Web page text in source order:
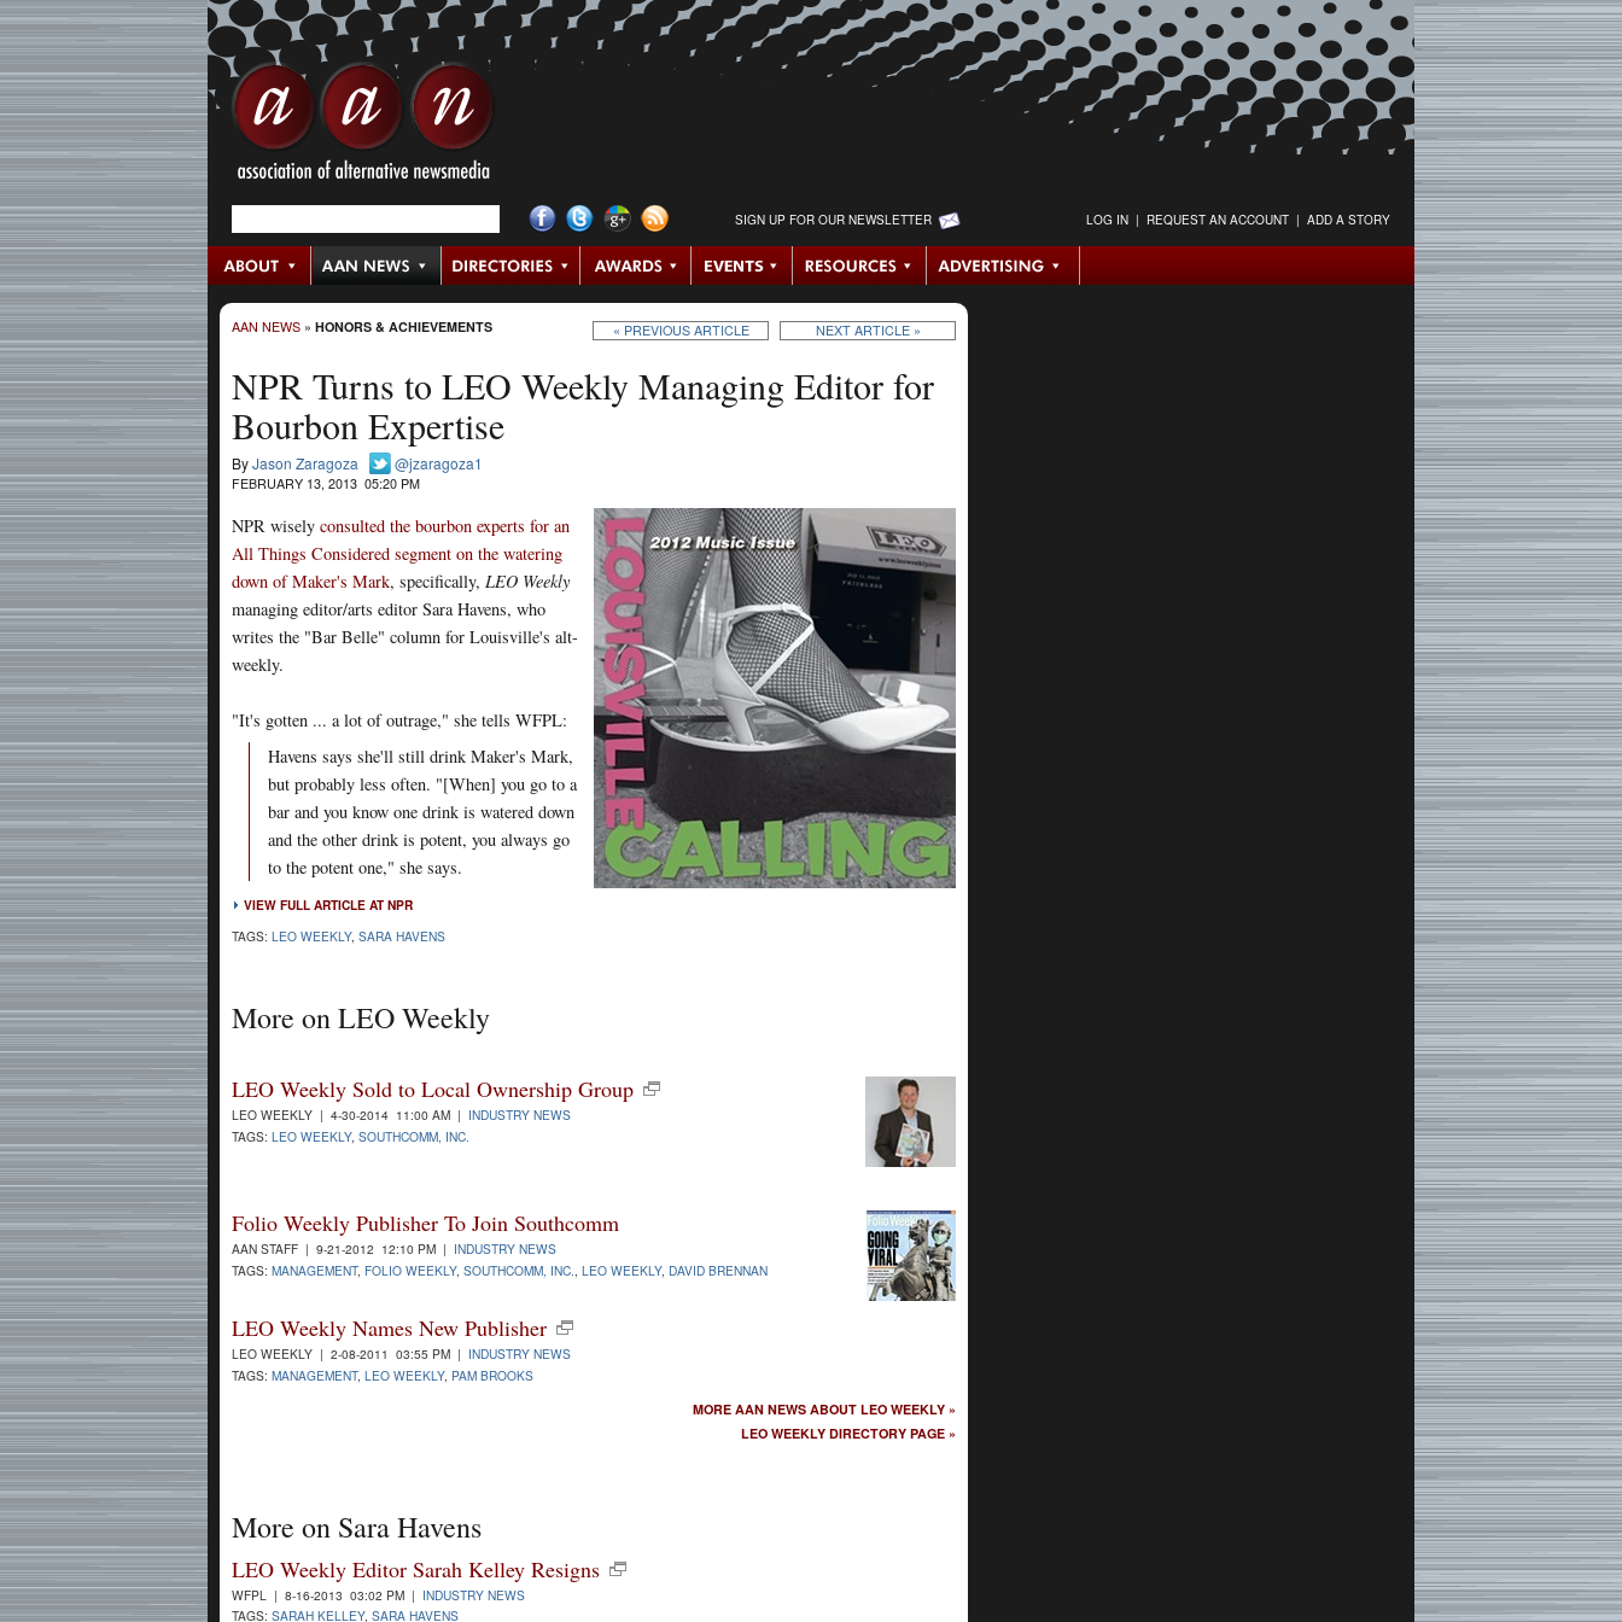
SIGN UP FOR OUR NEWSLETTER LOG IN | REQUEST AN ACCOUNT | ADD A STORY
AAN NEWS » HONORS & ACHIEVEMENTS « PREVIOUS ARTICLE NEXT ARTICLE »
NPR Turns to LEO Weekly Managing Editor for
Bourbon Expertise
ByJason Zaragoza @jzaragoza1
FEBRUARY 13, 2013 05:20 PM
NPR wisely consulted the bourbon experts for an
All Things Considered segment on the watering
down of Maker's Mark, specifically, LEO Weekly
managing editor/arts editor Sara Havens, who
writes the "Bar Belle" column for Louisville's alt-
weekly.
"It's gotten ... a lot of outrage," she tells WFPL:
Havens says she'll still drink Maker's Mark,
but probably less often. "[When] you go to a
bar and you know one drink is watered down
and the other drink is potent, you always go
to the potent one," she says.
VIEW FULL ARTICLE AT NPR
TAGS: LEO WEEKLY, SARA HAVENS
More on LEO Weekly
LEO Weekly Sold to Local Ownership Group
LEO WEEKLY | 4-30-2014 11:00 AM | INDUSTRY NEWS
TAGS: LEO WEEKLY, SOUTHCOMM, INC.
Folio Weekly Publisher To Join Southcomm
AAN STAFF | 9-21-2012 12:10 PM | INDUSTRY NEWS
TAGS: MANAGEMENT, FOLIO WEEKLY, SOUTHCOMM, INC. LEO WEEKLY, DAVID BRENNAN
LEO Weekly Names New Publisher
LEO WEEKLY | 2-08-2011 03:55 PM | INDUSTRY NEWS
TAGS: MANAGEMENT, LEO WEEKLY, PAM BROOKS
MORE AAN NEWS ABOUT LEO WEEKLY »
LEO WEEKLY DIRECTORY PAGE »
More on Sara Havens
LEO Weekly Editor Sarah Kelley Resigns
WFPL | 8-16-2013 03:02 PM | INDUSTRY NEWS
TAGS: SARAH KELLEY, SARA HAVENS